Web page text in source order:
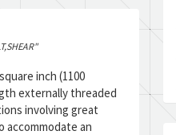
inch (1100
externally threaded
involving great
accommodate an